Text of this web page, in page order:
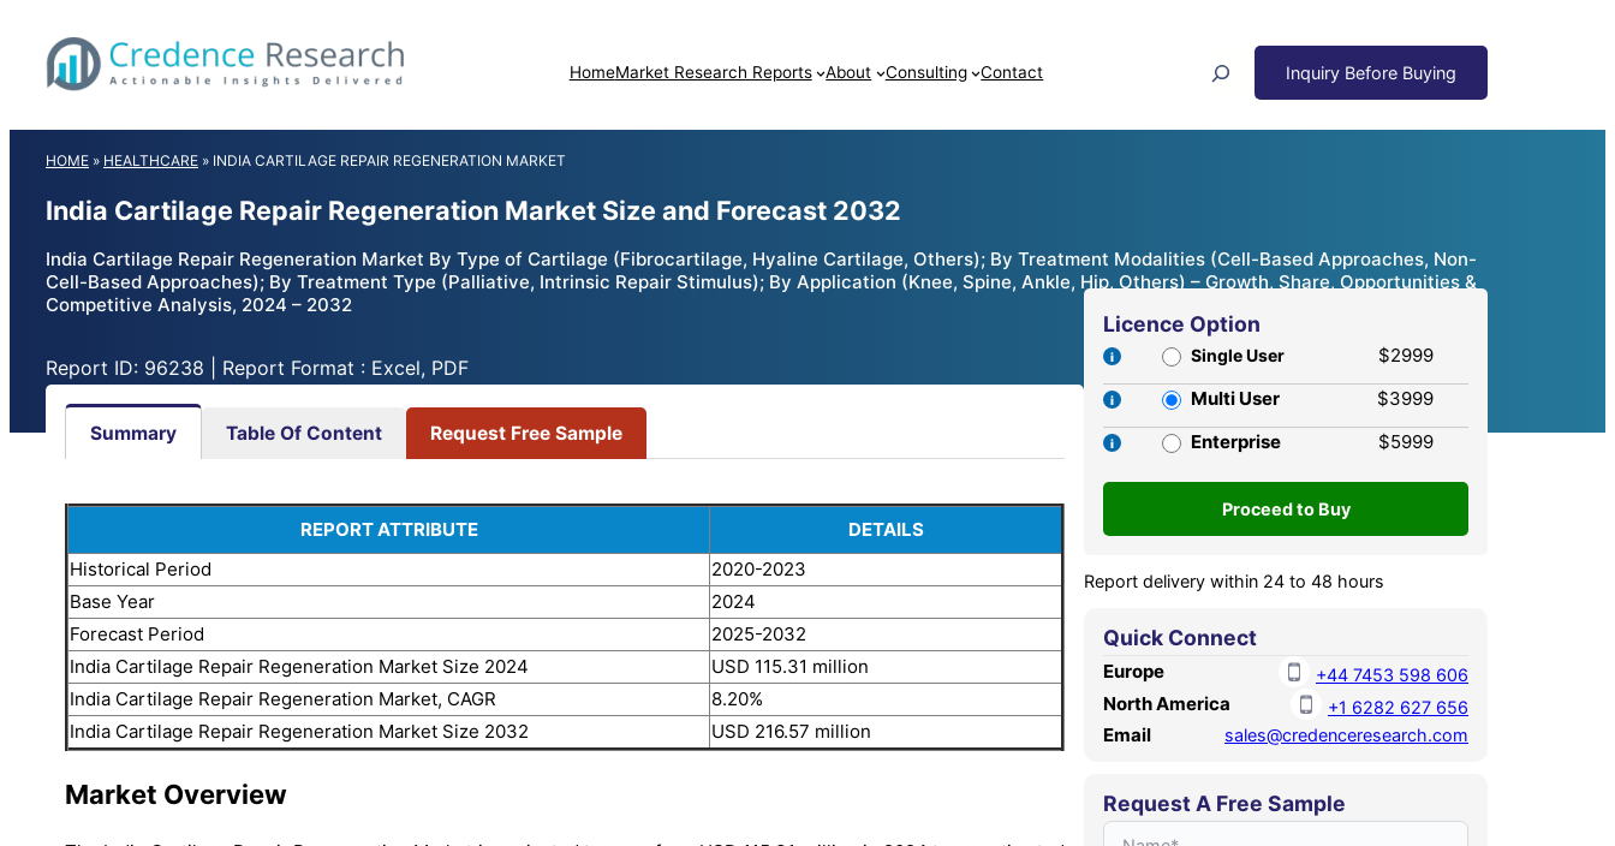
content
HomeMarket Research Reports About Consulting Contact
HOME » HEALTHCARE » INDIA CARTILAGE REPAIR REGENERATION MARKET
India Cartilage Repair Regeneration Market Size and Forecast 2032
India Cartilage Repair Regeneration Market By Type of Cartilage (Fibrocartilage, Hyaline Cartilage, Others); By Treatment Modalities (Cell-Based Approaches, Non-
Cell-Based Approaches); By Treatment Type (Palliative, Intrinsic Repair Stimulus); By Application (Knee, Spine, Ankle, Hip, Others) – Growth, Share, Opportunities &
Competitive Analysis, 2024 – 2032
Report ID: 96238 | Report Format : Excel, PDF
Summary Table Of Content Request Free Sample
REPORT ATTRIBUTE
DETAILS
Historical Period
2020-2023
Base Year
2024
Forecast Period
2025-2032
India Cartilage Repair Regeneration Market Size 2024
USD 115.31 million
India Cartilage Repair Regeneration Market, CAGR
8.20%
India Cartilage Repair Regeneration Market Size 2032
USD 216.57 million
Market Overview
Licence Option
Single User
$2999
Multi User
$3999
Enterprise
$5999
Report delivery within 24 to 48 hours
Quick Connect
Europe +44 7453 598 606
North America +1 6282 627 656
Email sales@credenceresearch.com
Request A Free Sample